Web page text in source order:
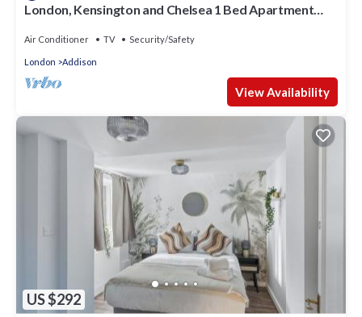
London, Kensington and Chelsea 1 Bed Apartment
Air Conditioner TV Security/Safety
London Addison
View Availability
US $292